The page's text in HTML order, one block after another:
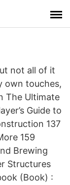
not all of it
own touches,
The Ultimate
Guide to
137
159
Brewing
Structures
(Book) :